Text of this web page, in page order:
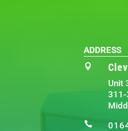
ADDRESS

Unit
311-
